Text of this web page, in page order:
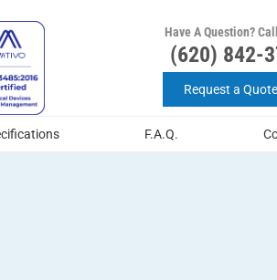
Have A Question?
(620) 842-
Request a Quote
F.A.Q.